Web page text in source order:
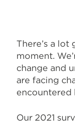
There’s a
moment.
change and
are facing
encountered
Our 2021